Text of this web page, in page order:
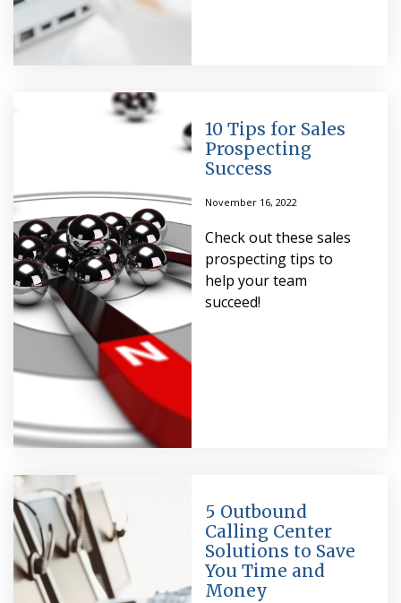
10 Tips for Sales
Prospecting
Success
November 16, 2022
Check out these sales
prospecting tips to
help your team
succeed!
5 Outbound
Calling Center
Solutions to Save
You Time and
Money